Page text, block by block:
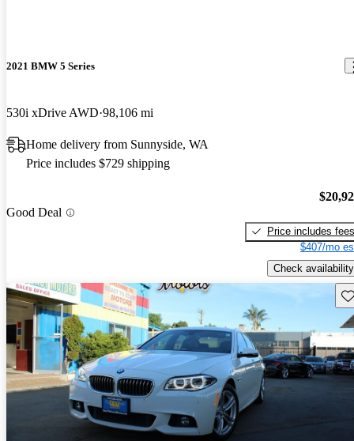
2021 BMW 5 Series
530i xDrive AWD 98,106 mi
Home delivery from Sunnyside, WA
Price includes $729 shipping
Good Deal
Price includes fees
$407/mo
Check availability